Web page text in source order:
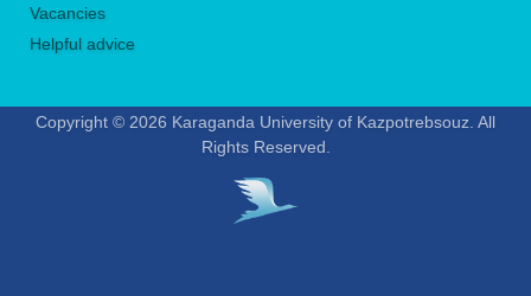
Vacancies
Helpful advice
Copyright © 2026 Karaganda University of Kazpotrebsouz. All
Rights Reserved.